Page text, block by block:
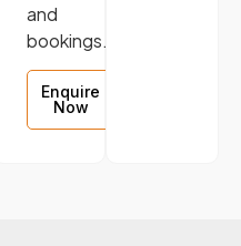
and
bookings.
Enquire
Now